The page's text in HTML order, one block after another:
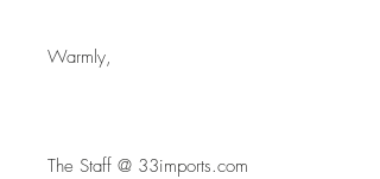
Warmly,
The Staff @ 33imports.com